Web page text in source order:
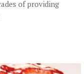
of providing